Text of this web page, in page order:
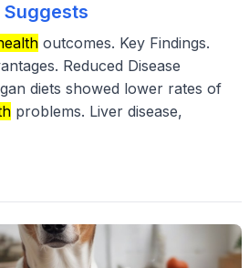
outcomes. Key Findings.
Reduced Disease
diets showed lower rates of
problems. Liver disease,